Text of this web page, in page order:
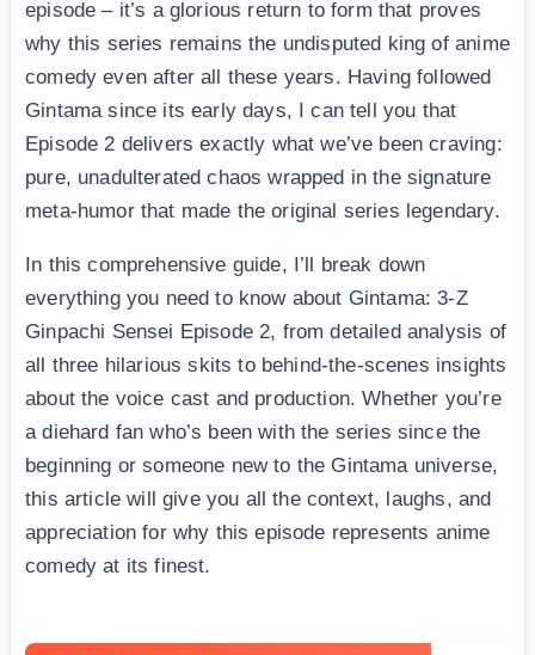
episode – it’s a glorious return to form that proves
why this series remains the undisputed king of anime
comedy even after all these years. Having followed
Gintama since its early days, I can tell you that
Episode 2 delivers exactly what we’ve been craving:
pure, unadulterated chaos wrapped in the signature
meta-humor that made the original series legendary.
In this comprehensive guide, I’ll break down
everything you need to know about Gintama: 3-Z
Ginpachi Sensei Episode 2, from detailed analysis of
all three hilarious skits to behind-the-scenes insights
about the voice cast and production. Whether you’re
a diehard fan who’s been with the series since the
beginning or someone new to the Gintama universe,
this article will give you all the context, laughs, and
appreciation for why this episode represents anime
comedy at its finest.